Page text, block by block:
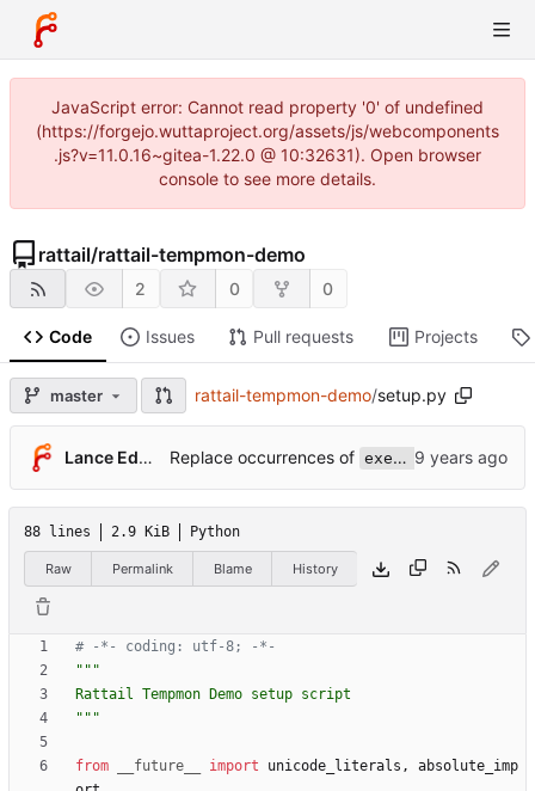
JavaScript error: Cannot read property '0' of undefined
(https://forgejo.wuttaproject.org/assets/js/webcomponents
.js?v=11.0.16~gitea-1.22.0 @ 10:32631). Open browser
console to see more details.
rattail/rattail-tempmon-demo
2 0 0
Code Issues Pull requests Projects
master rattail-tempmon-demo/setup.py
Lance Edgar Replace occurrences of execfile()
88 lines 2.9 KiB Python
Raw Permalink Blame History
# -*- coding: utf-8; -*-
"""
Rattail Tempmon Demo setup script
"""
from __future__ import unicode_literals ,
absolute_imp